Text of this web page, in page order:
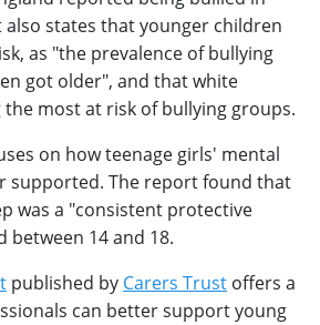
also states that younger children
as "the prevalence of bullying
got older", and that white
most at risk of bullying groups.
on how teenage girls' mental
supported. The report found that
was a "consistent protective
between 14 and 18.
published by Carers Trust offers a
can better support young